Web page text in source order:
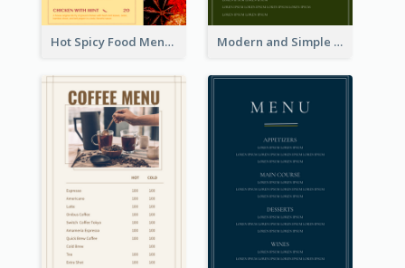
Hot Spicy Food Menu Design Inspiration Modern and Simple Olive Diner Menu Design